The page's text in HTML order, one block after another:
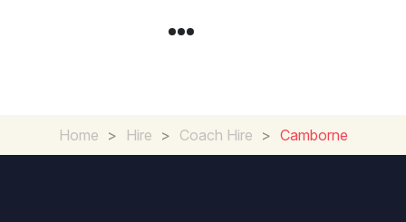
Home > Hire > Coach Hire > Camborne